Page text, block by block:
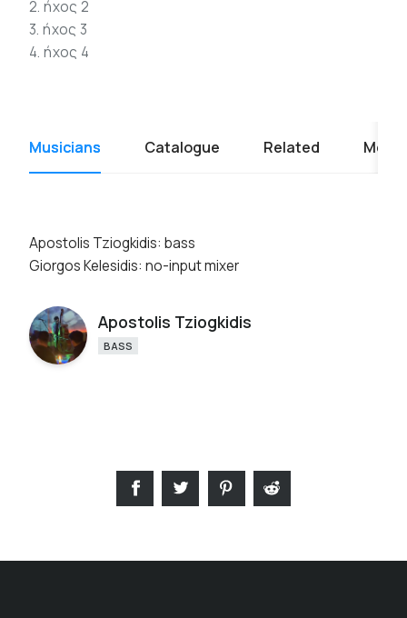
2. ήχος 2
3. ήχος 3
4. ήχος 4
Musicians Catalogue Related Media
Apostolis Tziogkidis: bass
Giorgos Kelesidis: no-input mixer
Apostolis Tziogkidis
BASS